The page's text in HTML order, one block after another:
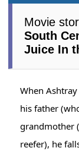
Movie
South
Juice In
When
his father
grandmother
reefer), he